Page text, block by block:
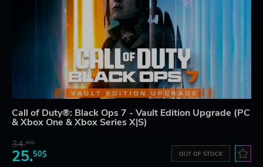
Call of Duty®: Black Ops 7 - Vault Edition Upgrade (PC
& Xbox One & Xbox Series X|S)
34.60$
25.50$ OUT OF STOCK